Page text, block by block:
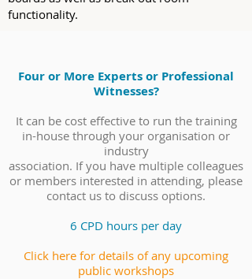
functionality.
Four or More Experts or Professional
Witnesses?
It can be cost effective to run the training
in-house through your organisation or
industry
association. If you have multiple colleagues
or members interested in attending, please
contact us to discuss options.
6 CPD hours per day
Click here for details of any upcoming
public workshops